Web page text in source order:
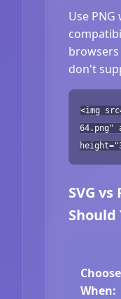
Use
don't
<img
64.png"
SVG vs
Should
When: